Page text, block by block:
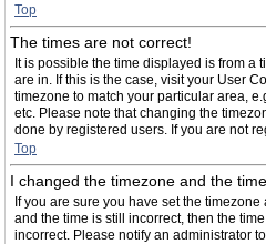
Top
The times are not correct!
It is possible the time displayed is from a
are in. If this is the case, visit your User
timezone to match your particular area,
etc. Please note that changing the
done by registered users. If you are not
Top
I changed the timezone and the
If you are sure you have set the
and the time is still incorrect, then the
incorrect. Please notify an administrator